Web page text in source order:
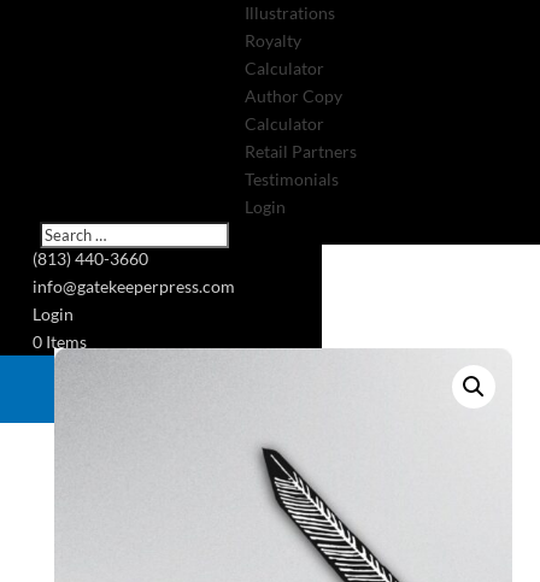
(813) 440-3660
info@gatekeeperpress.com
Login
0 Items
Illustrations
Royalty
Calculator
Author Copy
Calculator
Retail Partners
Testimonials
Login